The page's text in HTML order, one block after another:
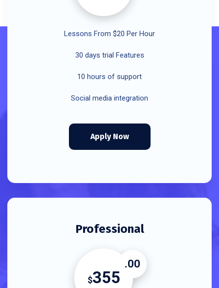
Lessons From $20 Per Hour
30 days trial Features
10 hours of support
Social media integration
Apply Now
Professional
$355
.00